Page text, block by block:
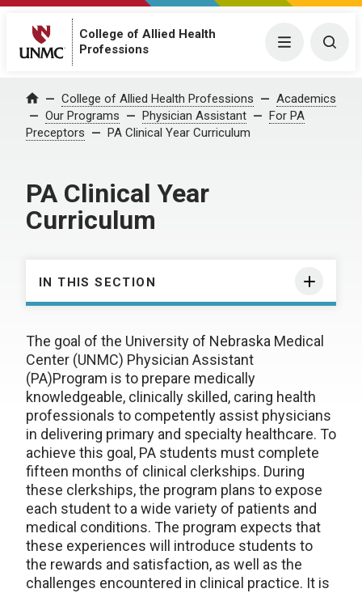
College of Allied Health
Professions
Menu
Home College of Allied Health Professions
Academics
Our Programs
Physician Assistant
For PA
Preceptors
PA Clinical Year Curriculum
PA Clinical Year
Curriculum
IN THIS SECTION
The goal of the University of Nebraska Medical
Center (UNMC) Physician Assistant
(PA)Program is to prepare medically
knowledgeable, clinically skilled, caring health
professionals to competently assist physicians
in delivering primary and specialty healthcare. To
achieve this goal, PA students must complete
fifteen months of clinical clerkships. During
these clerkships, the program plans to expose
each student to a wide variety of patients and
medical conditions. The program expects that
these experiences will introduce students to
the rewards and satisfaction, as well as the
challenges encountered in clinical practice. It is